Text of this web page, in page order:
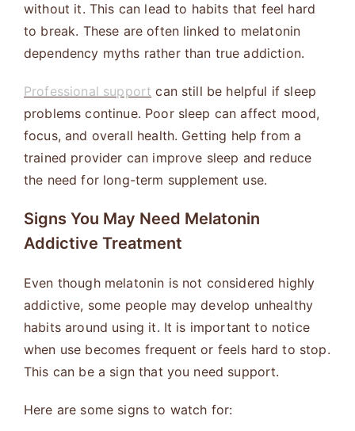
without it. This can lead to habits that feel hard
to break. These are often linked to melatonin
dependency myths rather than true addiction.
Professional support can still be helpful if sleep
problems continue. Poor sleep can affect mood,
focus, and overall health. Getting help from a
trained provider can improve sleep and reduce
the need for long-term supplement use.
Signs You May Need Melatonin
Addictive Treatment
Even though melatonin is not considered highly
addictive, some people may develop unhealthy
habits around using it. It is important to notice
when use becomes frequent or feels hard to stop.
This can be a sign that you need support.
Here are some signs to watch for: